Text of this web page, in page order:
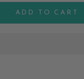
ADD TO CART